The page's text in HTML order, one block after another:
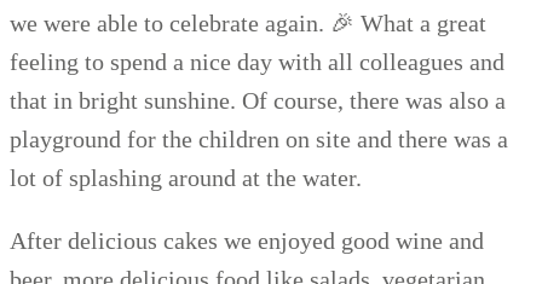
we were able to celebrate again. 🎉 What a great
feeling to spend a nice day with all colleagues and
that in bright sunshine. Of course, there was also a
playground for the children on site and there was a
lot of splashing around at the water.
After delicious cakes we enjoyed good wine and